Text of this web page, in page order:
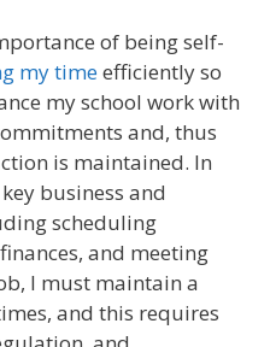
of being self-
my timeefficiently so
my school work with
and, thus
is maintained. In
business and
scheduling
and meeting
I must maintain a
and this requires